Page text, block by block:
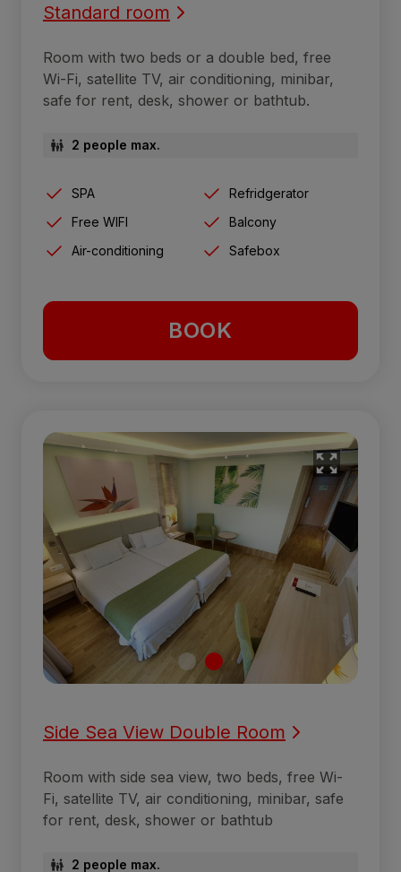
Standard room
Room with two beds or a double bed, free
Wi-Fi, satellite TV, air conditioning, minibar,
safe for rent, desk, shower or bathtub.
2 people max.
SPA
Refridgerator
Free WIFI
Balcony
Air-conditioning
Safebox
BOOK
Side Sea View Double Room
Room with side sea view, two beds, free Wi-
Fi, satellite TV, air conditioning, minibar, safe
for rent, desk, shower or bathtub
2 people max.